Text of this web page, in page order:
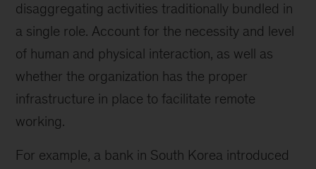
disaggregating activities traditionally bundled in
a single role. Account for the necessity and level
of human and physical interaction, as well as
whether the organization has the proper
infrastructure in place to facilitate remote
working.
For example, a bank in South Korea introduced